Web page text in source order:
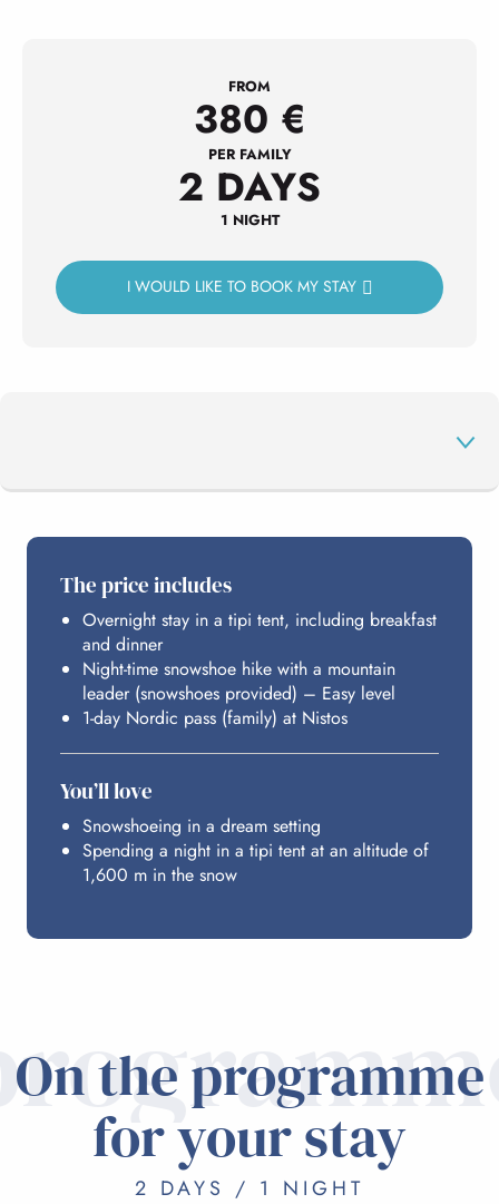
FROM
380 €
PER FAMILY
2 DAYS
1 NIGHT
I WOULD LIKE TO BOOK MY STAY
YOUR NORDIC AREA
HOSTING
BUDGET
The price includes
Overnight stay in a tipi tent, including breakfast
and dinner
Night-time snowshoe hike with a mountain
leader (snowshoes provided) – Easy level
1-day Nordic pass (family) at Nistos
You’ll love
Snowshoeing in a dream setting
Spending a night in a tipi tent at an altitude of
1,600 m in the snow
On the programme
for your stay
2 DAYS / 1 NIGHT